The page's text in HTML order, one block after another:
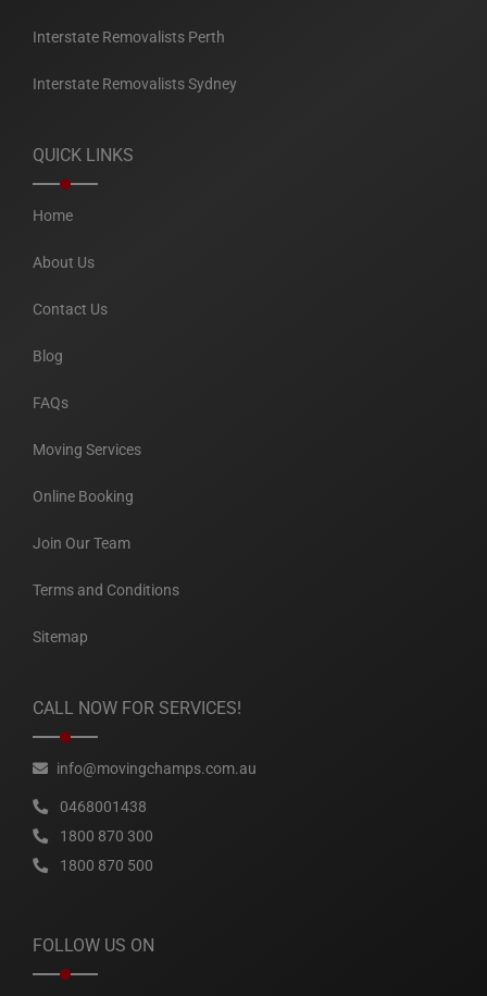
Interstate Removalists Perth
Interstate Removalists Sydney
QUICK LINKS
Home
About Us
Contact Us
Blog
FAQs
Moving Services
Online Booking
Join Our Team
Terms and Conditions
Sitemap
CALL NOW FOR SERVICES!
info@movingchamps.com.au
0468001438
1800 870 300
1800 870 500
FOLLOW US ON